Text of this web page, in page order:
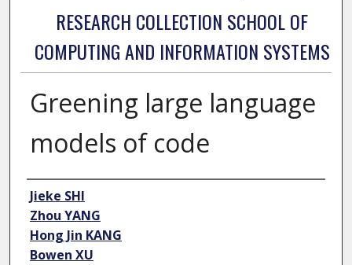
RESEARCH COLLECTION SCHOOL OF
COMPUTING AND INFORMATION SYSTEMS
Greening large language
models of code
Author
Jieke SHI
Zhou YANG
Hong Jin KANG
Bowen XU